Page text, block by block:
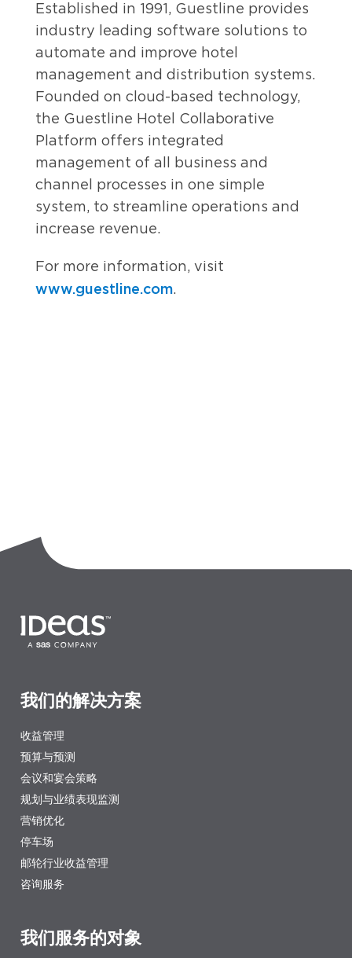
Established in 1991, Guestline provides
industry leading software solutions to
automate and improve hotel
management and distribution systems.
Founded on cloud-based technology,
the Guestline Hotel Collaborative
Platform offers integrated
management of all business and
channel processes in one simple
system, to streamline operations and
increase revenue.
For more information, visit
www.guestline.com.
我们的解决方案
收益管理
预算与预测
会议和宴会策略
规划与业绩表现监测
营销优化
停车场
邮轮行业收益管理
咨询服务
我们服务的对象